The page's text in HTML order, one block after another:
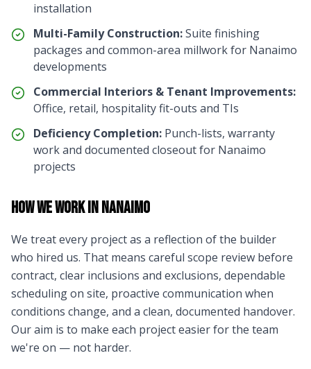
installation
Multi-Family Construction:Suite finishing
packages and common-area millwork for Nanaimo
developments
Commercial Interiors & Tenant Improvements:
Office, retail, hospitality fit-outs and TIs
Deficiency Completion: Punch-lists, warranty
work and documented closeout for Nanaimo
projects
How We Work inNanaimo
We treat every project as a reflection of the builder
who hired us. That means careful scope review before
contract, clear inclusions and exclusions, dependable
scheduling on site, proactive communication when
conditions change, and a clean, documented handover.
Our aim is to make each project easier for the team
we're on — not harder.